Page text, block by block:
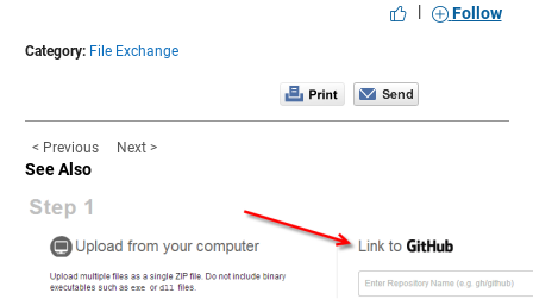
|
Follow
Category: File Exchange
< Previous Next >
See Also